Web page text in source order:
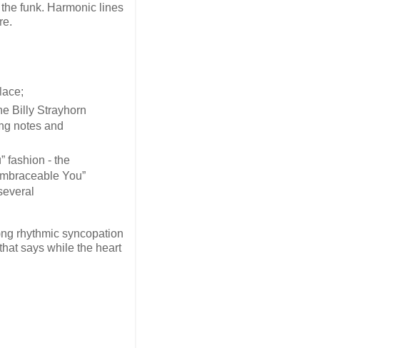
funk. Harmonic lines
Billy Strayhorn
notes and
fashion - the
You”
rhythmic syncopation
says while the heart